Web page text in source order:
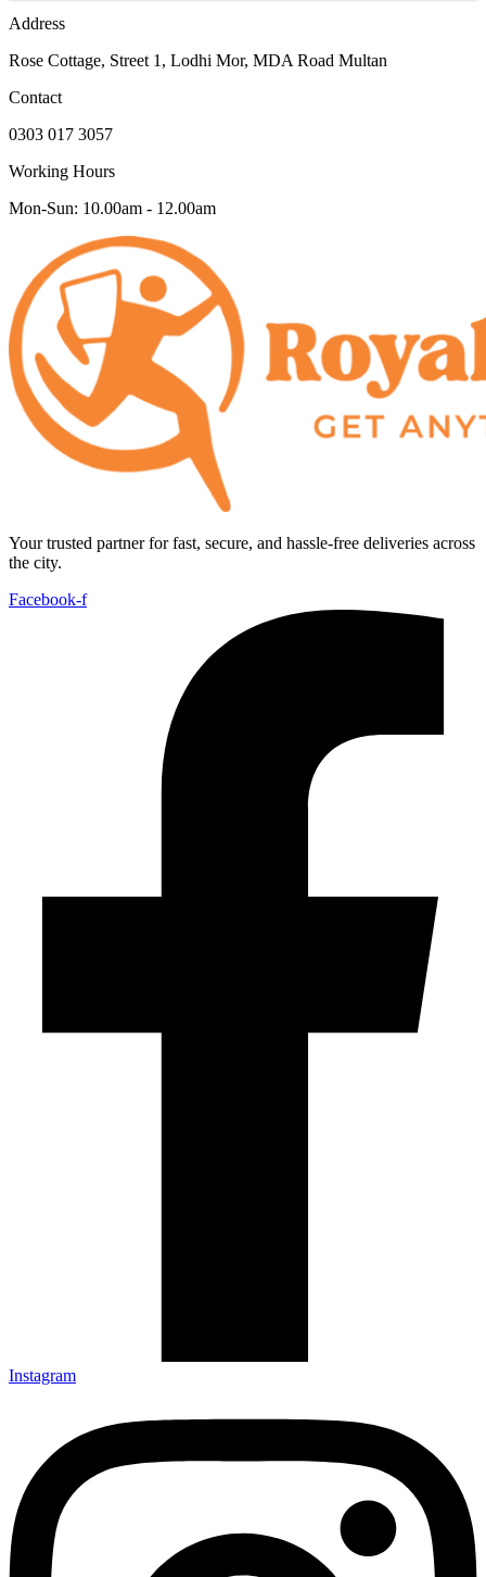
Address
Rose Cottage, Street 1, Lodhi Mor, MDA Road Multan
Contact
0303 017 3057
Working Hours
Mon-Sun: 10.00am - 12.00am
Your trusted partner for fast, secure, and hassle-free deliveries across
the city.
Facebook-f
Instagram